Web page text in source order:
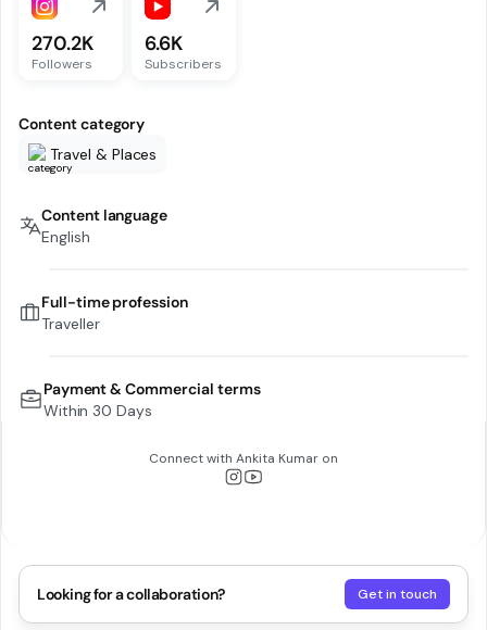
270.2K
Followers
6.6K
Subscribers
Content category
Travel & Places
Content language
English
Full-time profession
Traveller
Payment & Commercial terms
Within 30 Days
Connect withAnkita Kumaron
Looking for a collaboration? Get in touch